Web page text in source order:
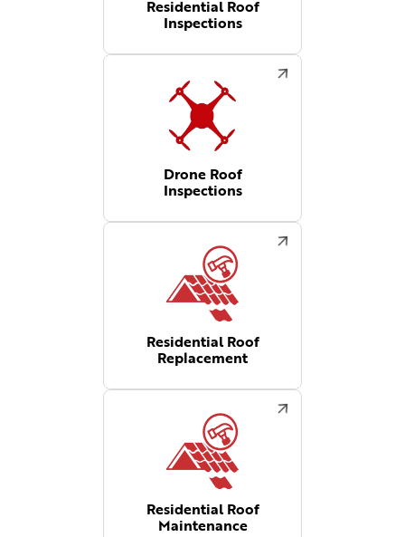
Residential Roof
Inspections
Drone Roof
Inspections
Residential Roof
Replacement
Residential Roof
Maintenance